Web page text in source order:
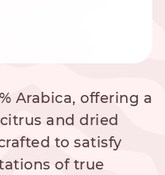
Arabica, offering a
and dried
to satisfy
of true